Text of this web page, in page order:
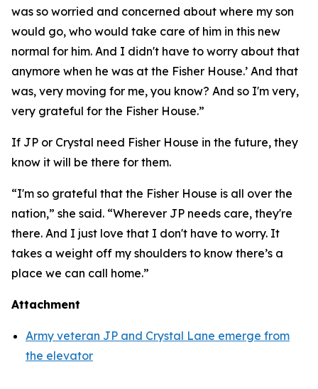
was so worried and concerned about where my son
would go, who would take care of him in this new
normal for him. And I didn't have to worry about that
anymore when he was at the Fisher House.’ And that
was, very moving for me, you know? And so I'm very,
very grateful for the Fisher House.”
If JP or Crystal need Fisher House in the future, they
know it will be there for them.
“I'm so grateful that the Fisher House is all over the
nation,” she said. “Wherever JP needs care, they're
there. And I just love that I don't have to worry. It
takes a weight off my shoulders to know there’s a
place we can call home.”
Attachment
Army veteran JP and Crystal Lane emerge from
the elevator